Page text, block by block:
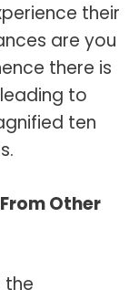
their
are you
there is
to
ten
Other
the